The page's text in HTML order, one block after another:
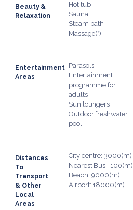
Beauty &
Relaxation
Hot tub
Sauna
Steam bath
Massage(*)
Entertainment
Areas
Parasols
Entertainment
programme for
adults
Sun loungers
Outdoor freshwater
pool
Distances
To
Transport
& Other
Local
Areas
City centre: 3000(m)
Nearest Bus : 100(m)
Beach: 9000(m)
Airport: 18000(m)